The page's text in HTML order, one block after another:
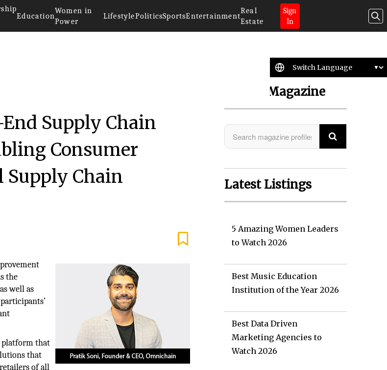
Education
Women in
Power
LifestylePoliticsSportsEntertainment
Real
Estate
Sign
In
Supply Chain
Consumer
Supply Chain
the
well as
platform that
that
of all
Search Magazine
Latest Listings
5 Amazing Women Leaders
to Watch 2026
Best Music Education
Institution of the Year 2026
Best Data Driven
Marketing Agencies to
Watch 2026